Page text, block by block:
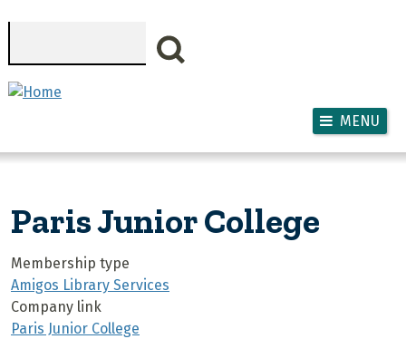
MENU
Paris Junior College
Membership type
Amigos Library Services
Company link
Paris Junior College